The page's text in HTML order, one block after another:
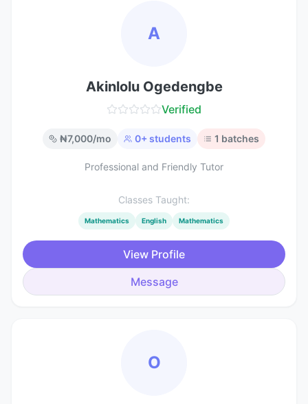
A
Akinlolu Ogedengbe
Verified
₦7,000/mo 0+ students 1 batches
Professional and Friendly Tutor
Classes Taught:
Mathematics English Mathematics
View Profile
Message
O